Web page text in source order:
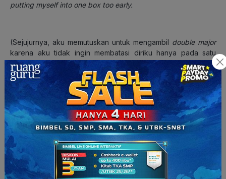
putting myself into one box too early.
(Sejujurnya, aku memutuskan untuk mengambil double major
karena aku tidak ingin membatasi diriku hanya pada satu
bidang. Saat tahu bahwa sistem Yonsei memungkinkan
mahasiswa mengambildouble major, aku ingin benar-benar
memanfaatkan kesempatan itu. Aku tertarik pada
karena dari dulu aku memang tertarik pada
sains dan riset.
Namun di saat yang sama, aku juga menyadari bahwa sains
tidak bisa dipisahkan dari kebijakan dan cara teknologi
diterapkan di masyarakat. Itulah kenapa aku juga memilih
Science, Technology, and Policy.Bagiku,double major
benar-benar tentang memperluas perspektif dan
mengeksplorasi minat yang berbeda, alih-alih terlalu